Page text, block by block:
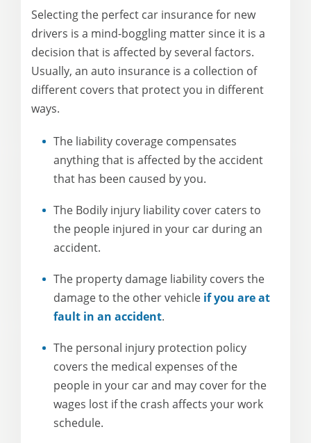
Selecting the perfect car insurance for new
drivers is a mind-boggling matter since it is a
decision that is affected by several factors.
Usually, an auto insurance is a collection of
different covers that protect you in different
ways.
The liability coverage compensates
anything that is affected by the accident
that has been caused by you.
The Bodily injury liability cover caters to
the people injured in your car during an
accident.
The property damage liability covers the
damage to the other vehicle if you are at
fault in an accident.
The personal injury protection policy
covers the medical expenses of the
people in your car and may cover for the
wages lost if the crash affects your work
schedule.